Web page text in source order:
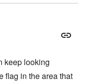
keep looking
flag in the area that